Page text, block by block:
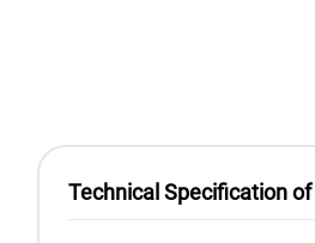
Technical Specification